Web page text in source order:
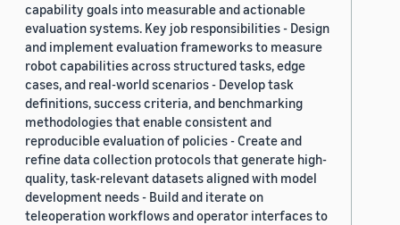
capability goals into measurable and actionable
evaluation systems. Key job responsibilities - Design
and implement evaluation frameworks to measure
robot capabilities across structured tasks, edge
cases, and real-world scenarios - Develop task
definitions, success criteria, and benchmarking
methodologies that enable consistent and
reproducible evaluation of policies - Create and
refine data collection protocols that generate high-
quality, task-relevant datasets aligned with model
development needs - Build and iterate on
teleoperation workflows and operator interfaces to